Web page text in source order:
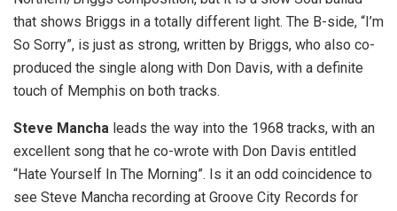
that shows Briggs in a totally different light. The B-side, “I’m
So Sorry”, is just as strong, written by Briggs, who also co-
produced the single along with Don Davis, with a definite
touch of Memphis on both tracks.
Steve Mancha leads the way into the 1968 tracks, with an
excellent song that he co-wrote with Don Davis entitled
“Hate Yourself In The Morning”. Is it an odd coincidence to
see Steve Mancha recording at Groove City Records for